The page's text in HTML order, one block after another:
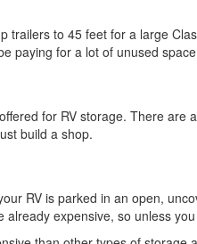
trailers to 45 feet for a large
paying for a lot of unused
for RV storage. There are
build a shop.
RV is parked in an open,
expensive, so unless